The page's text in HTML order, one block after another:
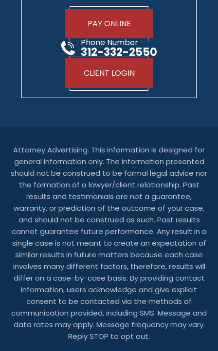
PAY ONLINE
Phone Number
312-332-2550
CLIENT LOGIN
Attorney Advertising. This information is designed for
general information only. The information presented
should not be construed to be formal legal advice nor
the formation of a lawyer/client relationship. Past
results and testimonials are not a guarantee,
warranty, or prediction of the outcome of your case,
and should not be construed as such. Past results
cannot guarantee future performance. Any result in a
single case is not meant to create an expectation of
similar results in future matters because each case
involves many different factors, therefore, results will
differ on a case-by-case basis. By providing contact
information, users acknowledge and give explicit
consent to be contacted via the methods of
communication provided, including SMS. Message and
data rates may apply. Message frequency may vary.
Reply STOP to opt out.